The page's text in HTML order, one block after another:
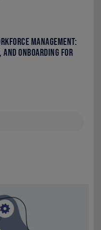
Management:
and Onboarding for